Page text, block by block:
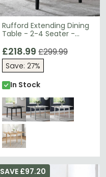
Rufford Extending Dining
Table - 2-4 Seater -
£218.99 £299.99
Save: 27%
In Stock
SAVE £97.20